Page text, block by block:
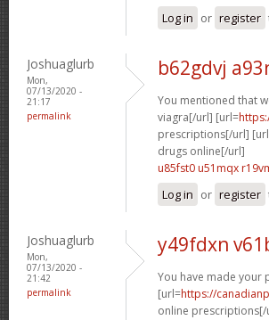
Log in or register
Joshuaglurb
Mon,
07/13/2020 -
21:17
permalink
b62gdvj
You mentioned that
viagra[/url] [url=
prescriptions[/url]
drugs online[/url]
u85fst0 u51mqx
Log in or register
Joshuaglurb
Mon,
07/13/2020 -
21:42
permalink
y49fdxn
You have made your
[url=https://
online